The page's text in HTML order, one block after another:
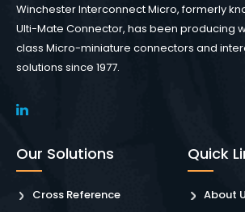
Winchester Interconnect Micro, formerly
Ulti-Mate Connector, has been producing
class Micro-miniature connectors and
solutions since 1977.
Our Solutions
Cross Reference
Quick
About